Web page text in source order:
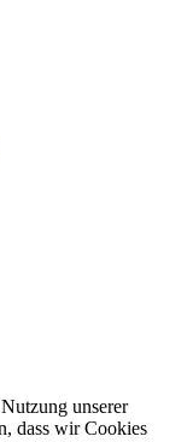
unserer
dass wir Cookies